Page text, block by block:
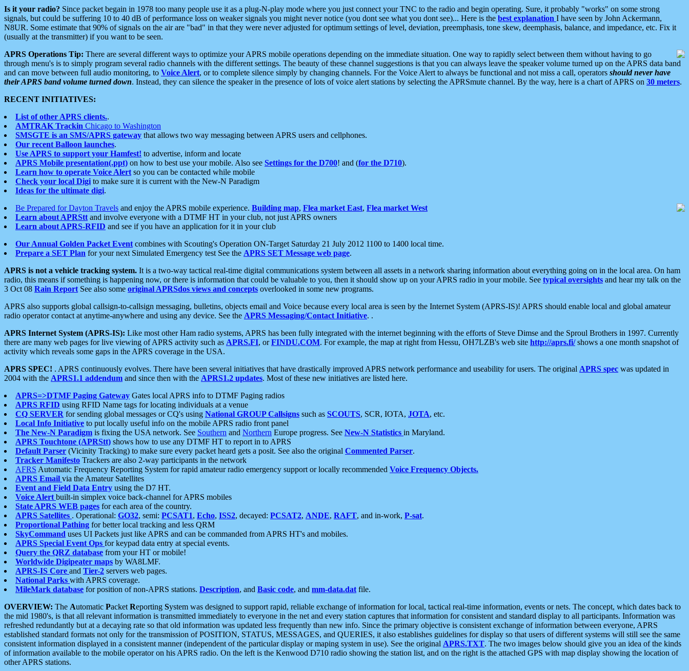
Is it your radio? Since packet begain in 1978 too many people use it as a plug-N-play mode where you just connect your TNC to the radio and begin operating. Sure, it probably "works" on some strong
signals, but could be suffering 10 to 40 dB of performance loss on weaker signals you might never notice (you dont see what you dont see)... Here is the best explanation I have seen by John Ackermann,
N8UR. Some estimate that 90% of signals on the air are "bad" in that they were never adjusted for optimum settings of level, deviation, preemphasis, tone skew, deemphasis, balance, and impedance, etc. Fix it
(usually at the transmitter) if you want to be seen.
APRS Operations Tip: There are several different ways to optimize your APRS mobile operations depending on the immediate situation. One way to rapidly select between them without having to go
through menu's is to simply program several radio channels with the different settings. The beauty of these channel suggestions is that you can always leave the speaker volume turned up on the APRS data band
and can move between full audio monitoring, to Voice Alert, or to complete silence simply by changing channels. For the Voice Alert to always be functional and not miss a call, operators should never have
their APRS band volume turned down. Instead, they can silence the speaker in the presence of lots of voice alert stations by selecting the APRSmute channel. By the way, here is a chart of APRS on 30 meters.
RECENT INITIATIVES:
List of other APRS clients..
AMTRAK Trackin Chicago to Washington
SMSGTE is an SMS/APRS gateway that allows two way messaging between APRS users and cellphones.
Our recent Balloon launches.
Use APRS to support your Hamfest! to advertise, inform and locate
APRS Mobile presentation(.ppt) on how to best use your mobile. Also see Settings for the D700! and (for the D710).
Learn how to operate Voice Alert so you can be contacted while mobile
Check your local Digi to make sure it is current with the New-N Paradigm
Ideas for the ultimate digi.
Be Prepared for Dayton Travels and enjoy the APRS mobile experience. Building map, Flea market East, Flea market West
Learn about APRStt and involve everyone with a DTMF HT in your club, not just APRS owners
Learn about APRS-RFID and see if you have an application for it in your club
Our Annual Golden Packet Event combines with Scouting's Operation ON-Target Saturday 21 July 2012 1100 to 1400 local time.
Prepare a SET Plan for your next Simulated Emergency test See the APRS SET Message web page.
APRS is not a vehicle tracking system. It is a two-way tactical real-time digital communications system between all assets in a network sharing information about everything going on in the local area. On ham
radio, this means if something is happening now, or there is information that could be valuable to you, then it should show up on your APRS radio in your mobile. See typical oversights and hear my talk on the
3 Oct 08 Rain Report See also some original APRSdos views and concepts overlooked in some new programs.
APRS also supports global callsign-to-callsign messaging, bulletins, objects email and Voice because every local area is seen by the Internet System (APRS-IS)! APRS should enable local and global amateur
radio operator contact at anytime-anywhere and using any device. See the APRS Messaging/Contact Initiative. .
APRS Internet System (APRS-IS): Like most other Ham radio systems, APRS has been fully integrated with the internet beginning with the efforts of Steve Dimse and the Sproul Brothers in 1997. Currently
there are many web pages for live viewing of APRS activity such as APRS.FI, orFINDU.COM. For example, the map at right from Hessu, OH7LZB's web site http://aprs.fi/shows a one month snapshot of
activity which reveals some gaps in the APRS coverage in the USA.
APRS SPEC! . APRS continuously evolves. There have been several initiatives that have drastically improved APRS network performance and useability for users. The original APRS spec was updated in
2004 with the APRS1.1 addendum and since then with the APRS1.2 updates. Most of these new initiatives are listed here.
APRS=>DTMF Paging Gateway Gates local APRS info to DTMF Paging radios
APRS RFID using RFID Name tags for locating individuals at a venue
CQ SERVER for sending global messages or CQ's using National GROUP Callsigns such as SCOUTS, SCR, IOTA, JOTA, etc.
Local Info Initiative to put locally useful info on the mobile APRS radio front panel
The New-N Paradigm is fixing the USA network. See Southern and Northern Europe progress. See New-N Statistics in Maryland.
APRS Touchtone (APRStt) shows how to use any DTMF HT to report in to APRS
Default Parser (Vicinity Tracking) to make sure every packet heard gets a posit. See also the original Commented Parser.
Tracker Manifesto Trackers are also 2-way participants in the network
AFRS Automatic Frequency Reporting System for rapid amateur radio emergency support or locally recommended Voice Frequency Objects.
APRS Email via the Amateur Satellites
Event and Field Data Entry using the D7 HT.
Voice Alert built-in simplex voice back-channel for APRS mobiles
State APRS WEB pages for each area of the country.
APRS Satellites . Operational: GO32, semi: PCSAT1, Echo, ISS2, decayed: PCSAT2, ANDE, RAFT, and in-work, P-sat.
Proportional Pathing for better local tracking and less QRM
SkyCommand uses UI Packets just like APRS and can be commanded from APRS HT's and mobiles.
APRS Special Event Ops for keypad data entry at special events.
Query the QRZ database from your HT or mobile!
Worldwide Digipeater maps by WA8LMF.
APRS-IS Core and Tier-2 servers web pages.
National Parks with APRS coverage.
MileMark database for position of non-APRS stations. Description, and Basic code, and mm-data.dat file.
OVERVIEW: The Automatic Packet Reporting System was designed to support rapid, reliable exchange of information for local, tactical real-time information, events or nets. The concept, which dates back to
the mid 1980's, is that all relevant information is transmitted immediately to everyone in the net and every station captures that information for consistent and standard display to all participants. Information was
refreshed redundantly but at a decaying rate so that old information was updated less frequently than new info. Since the primary objective is consistent exchange of information between everyone, APRS
established standard formats not only for the transmission of POSITION, STATUS, MESSAGES, and QUERIES, it also establishes guidelines for display so that users of different systems will still see the same
consistent information displayed in a consistent manner (independent of the particular display or maping system in use). See the original APRS.TXT. The two images below should give you an idea of the kinds
of information available to the mobile operator on his APRS radio. On the left is the Kenwood D710 radio showing the station list, and on the right is the attached GPS with map display showing the location of
other APRS stations.